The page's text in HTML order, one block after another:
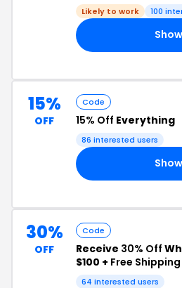
Likely to work 100
15%
OFF
Code
15% Off Everything
86 interested users
30%
OFF
Code
Receive 30% Off
$100 + Free Shipping
64 interested users